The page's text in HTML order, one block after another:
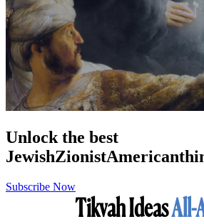
Unlock the best
JewishZionistAmerican
Subscribe Now
Tikvah IdeasAll-